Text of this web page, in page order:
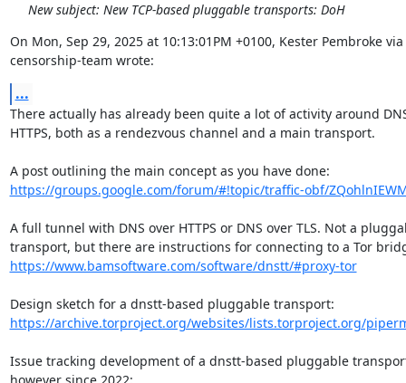
New subject: New TCP-based pluggable transports: DoH
On Mon, Sep 29, 2025 at 10:13:01PM +0100, Kester Pembroke
censorship-team wrote:
...
There actually has already been quite a lot of activity around
HTTPS, both as a rendezvous channel and a main transport.
https://groups.google.com/forum/#!topic/traffic-obf/
A full tunnel with DNS over HTTPS or DNS over TLS. Not a
https://www.bamsoftware.com/software/dnstt/#proxy-tor
https://archive.torproject.org/websites/lists.torproject.org/
Issue tracking development of a dnstt-based pluggable